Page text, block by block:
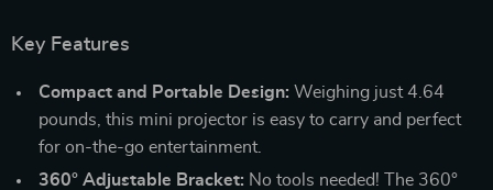
Key Features
Compact and Portable Design: Weighing just 4.64
pounds, this mini projector is easy to carry and perfect
for on-the-go entertainment.
360° Adjustable Bracket: No tools needed! The 360°